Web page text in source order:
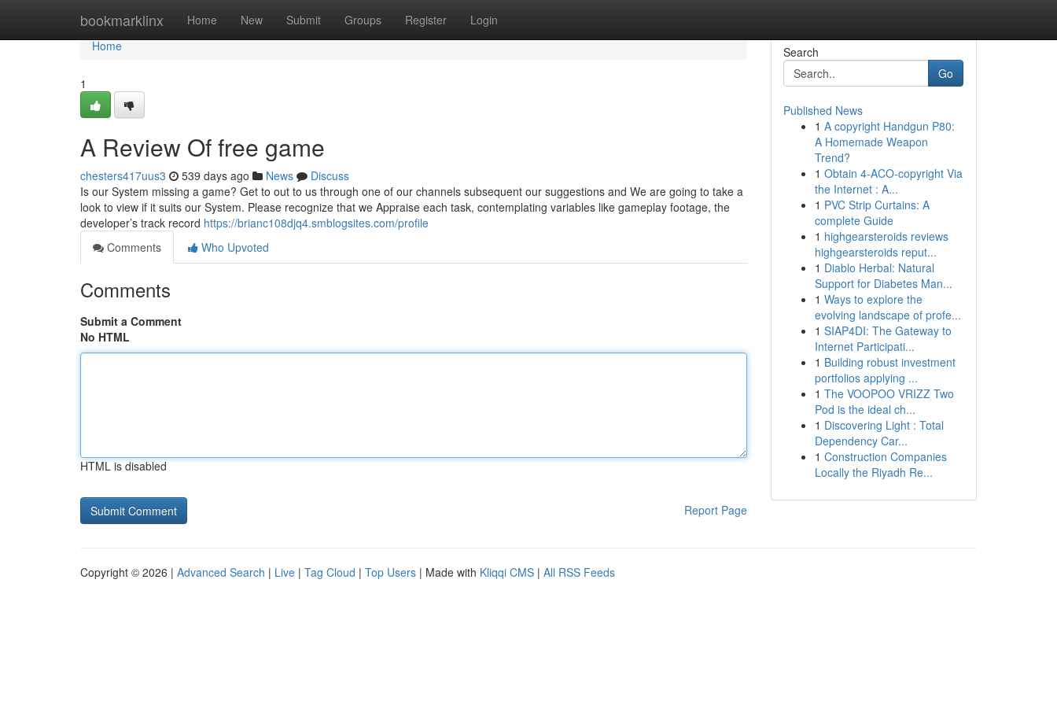
bookmarklinx Home New Submit Groups Register Login
Home
Home
1
A Review Of free game
chesters417uus3 539 days ago News
Discuss
Is our System missing a game? Get to out to us through one of our channels subsequent our suggestions and We are going to take a
look to view if it suits our System. Please recognize that we Appraise each task, contemplating variables like gameplay footage, the
developer’s track record https://brianc108djq4.smblogsites.com/profile
Comments
Who Upvoted
Comments
Submit a Comment
No HTML
HTML is disabled
Report Page
Search
Go
Published News
1 A copyright Handgun P80:
A Homemade Weapon
Trend?
1 Obtain 4-ACO-copyright Via
the Internet : A...
1 PVC Strip Curtains: A
complete Guide
1 highgearsteroids reviews
highgearsteroids reput...
1 Diablo Herbal: Natural
Support for Diabetes Man...
1 Ways to explore the
evolving landscape of profe...
1 SIAP4DI: The Gateway to
Internet Participati...
1 Building robust investment
portfolios applying ...
1 The VOOPOO VRIZZ Two
Pod is the ideal ch...
1 Discovering Light : Total
Dependency Car...
1 Construction Companies
Locally the Riyadh Re...
Copyright © 2026 | Advanced Search | Live | Tag Cloud | Top Users | Made with Kliqqi CMS | All RSS Feeds